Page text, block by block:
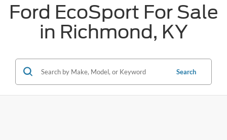
Ford EcoSport For Sale
in Richmond, KY
Search